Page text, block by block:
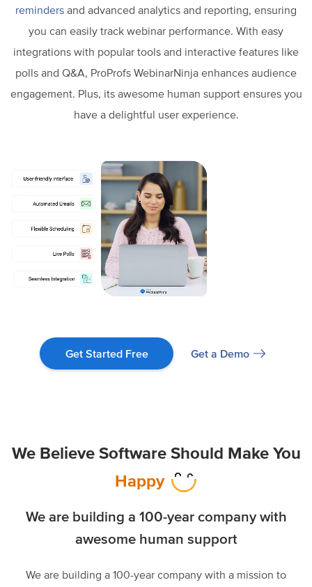
reminders and advanced analytics and reporting, ensuring
you can easily track webinar performance. With easy
integrations with popular tools and interactive features like
polls and Q&A, ProProfs WebinarNinja enhances audience
engagement. Plus, its awesome human support ensures you
have a delightful user experience.
Get Started Free Get a Demo
We Believe Software Should Make You
Happy
We are building a 100-year companywith
awesome human support
We are building a 100-year company with a mission to